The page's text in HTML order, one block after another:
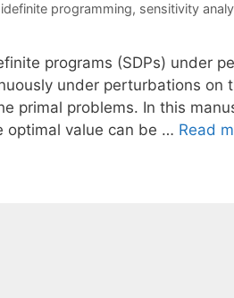
programming, sensitivity
programs (SDPs) under
under perturbations on
primal problems. In this
optimal value can be … Read